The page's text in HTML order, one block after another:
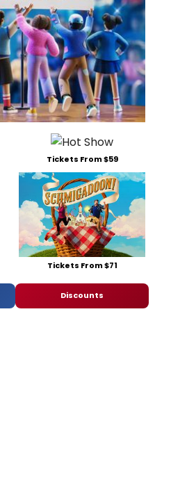
Tickets From $59
Tickets From $71
Discounts